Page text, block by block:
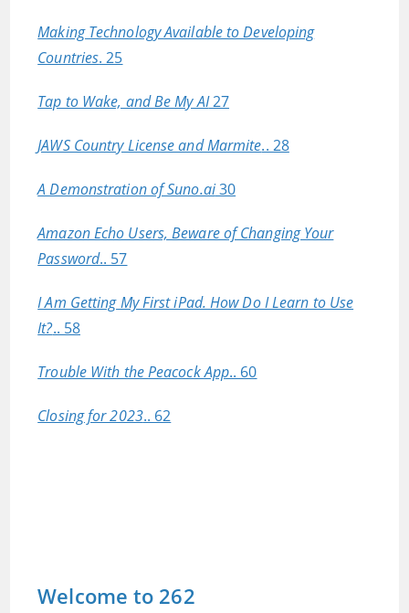
Making Technology Available to Developing
Countries. 25
Tap to Wake, and Be My AI27
JAWS Country License and Marmite.. 28
A Demonstration of Suno.ai30
Amazon Echo Users, Beware of Changing Your
Password.. 57
I Am Getting My First iPad. How Do I Learn to Use
It?.. 58
Trouble With the Peacock App.. 60
Closing for 2023.. 62
Welcome to 262